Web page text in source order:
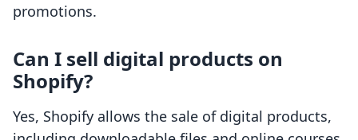
promotions.
Can I sell digital products on
Shopify?
Yes, Shopify allows the sale of digital products,